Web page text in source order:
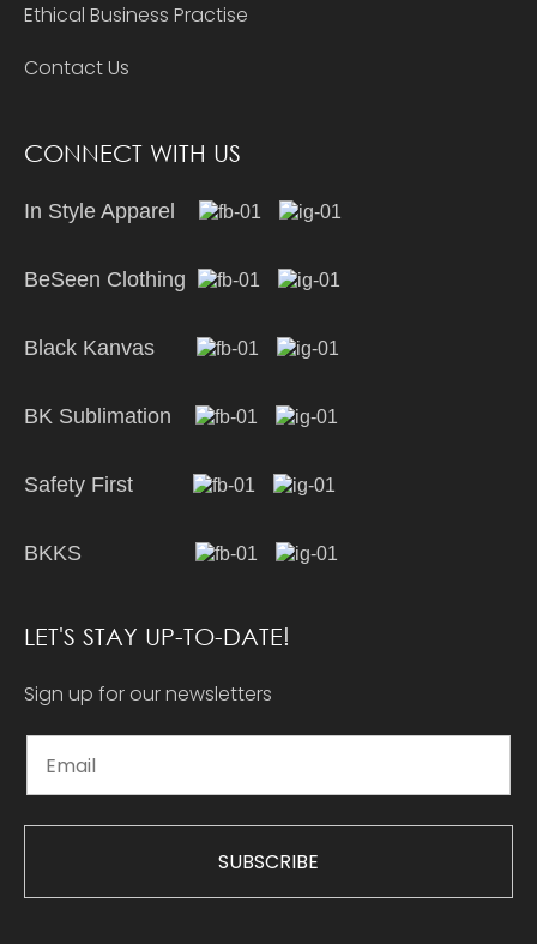
Ethical Business Practise
Contact Us
CONNECT WITH US
In Style Apparel
BeSeen Clothing
Black Kanvas
BK Sublimation
Safety First
BKKS
LET'S STAY UP-TO-DATE!
Sign up for our newsletters
SUBSCRIBE